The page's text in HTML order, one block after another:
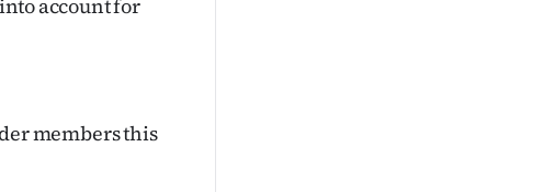
account for
members this